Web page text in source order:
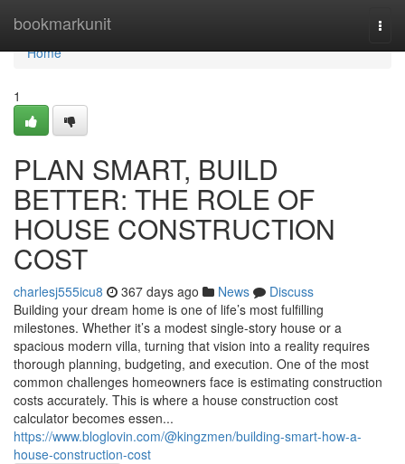
bookmarkunit
Home
Home
1
PLAN SMART, BUILD
BETTER: THE ROLE OF
HOUSE CONSTRUCTION
COST
charlesj555icu8 367 days ago News
Discuss
Building your dream home is one of life’s most fulfilling
milestones. Whether it’s a modest single-story house or a
spacious modern villa, turning that vision into a reality requires
thorough planning, budgeting, and execution. One of the most
common challenges homeowners face is estimating construction
costs accurately. This is where a house construction cost
calculator becomes essen...
https://www.bloglovin.com/@kingzmen/building-smart-how-a-
house-construction-cost